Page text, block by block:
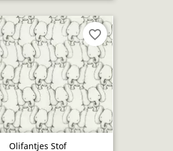
Olifantjes Stof
favorite_border